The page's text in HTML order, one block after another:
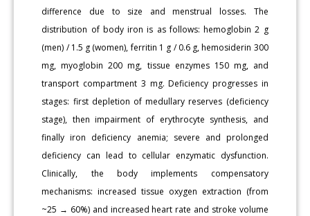
difference due to size and menstrual losses. The
distribution of body iron is as follows: hemoglobin 2 g
(men) / 1.5 g (women), ferritin 1 g / 0.6 g, hemosiderin 300
mg, myoglobin 200 mg, tissue enzymes 150 mg, and
transport compartment 3 mg. Deficiency progresses in
stages: first depletion of medullary reserves (deficiency
stage), then impairment of erythrocyte synthesis, and
finally iron deficiency anemia; severe and prolonged
deficiency can lead to cellular enzymatic dysfunction.
Clinically, the body implements compensatory
mechanisms: increased tissue oxygen extraction (from
~25 → 60%) and increased heart rate and stroke volume